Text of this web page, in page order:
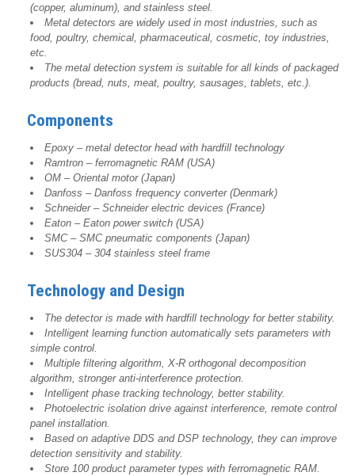
(copper, aluminum), and stainless steel.
Metal detectors are widely used in most industries, such as
food, poultry, chemical, pharmaceutical, cosmetic, toy industries,
etc.
The metal detection system is suitable for all kinds of packaged
products (bread, nuts, meat, poultry, sausages, tablets, etc.).
Components
Epoxy – metal detector head with hardfill technology
Ramtron – ferromagnetic RAM (USA)
OM – Oriental motor (Japan)
Danfoss – Danfoss frequency converter (Denmark)
Schneider – Schneider electric devices (France)
Eaton – Eaton power switch (USA)
SMC – SMC pneumatic components (Japan)
SUS304 – 304 stainless steel frame
Technology and Design
The detector is made with hardfill technology for better stability.
Intelligent learning function automatically sets parameters with
simple control.
Multiple filtering algorithm, X-R orthogonal decomposition
algorithm, stronger anti-interference protection.
Intelligent phase tracking technology, better stability.
Photoelectric isolation drive against interference, remote control
panel installation.
Based on adaptive DDS and DSP technology, they can improve
detection sensitivity and stability.
Store 100 product parameter types with ferromagnetic RAM.